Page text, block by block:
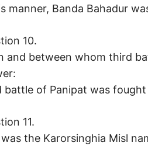
manner, Banda Bahadur
10.
and between whom third
battle of Panipat was fought
11.
the Karorsinghia Misl